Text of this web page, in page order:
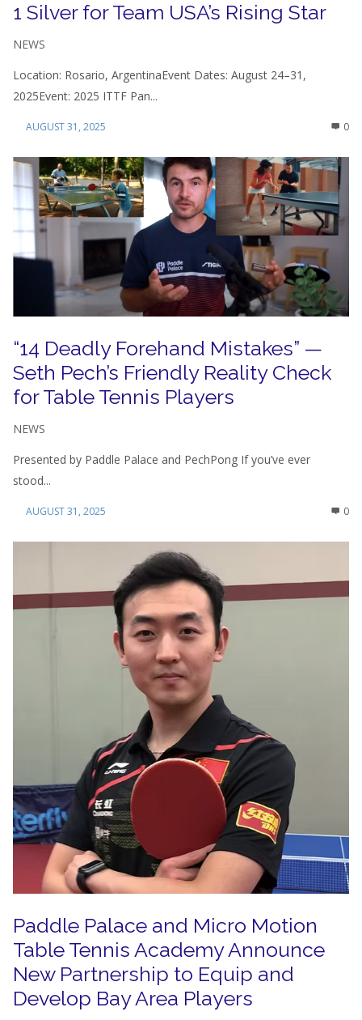
1 Silver for Team USA’s Rising Star
NEWS
Location: Rosario, ArgentinaEvent Dates: August 24–31,
2025Event: 2025 ITTF Pan...
AUGUST 31, 2025 0
“14 Deadly Forehand Mistakes” —
Seth Pech’s Friendly Reality Check
for Table Tennis Players
NEWS
Presented by Paddle Palace and PechPong If you’ve ever
stood...
AUGUST 31, 2025 0
Paddle Palace and Micro Motion
Table Tennis Academy Announce
New Partnership to Equip and
Develop Bay Area Players